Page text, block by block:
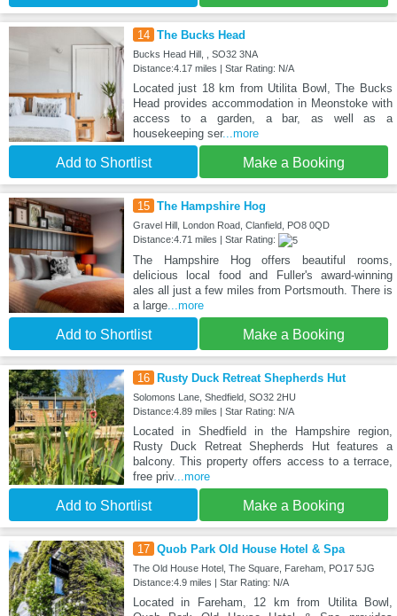
14 The Bucks Head
Bucks Head Hill, , SO32 3NA
Distance:4.17 miles | Star Rating: N/A
Located just 18 km from Utilita Bowl, The Bucks
Head provides accommodation in Meonstoke with
access to a garden, a bar, as well as a
housekeeping ser...more
Add to Shortlist Make a Booking
15 The Hampshire Hog
Gravel Hill, London Road, Clanfield, PO8 0QD
Distance:4.71 miles | Star Rating:
The Hampshire Hog offers beautiful rooms,
delicious local food and Fuller's award-winning
ales all just a few miles from Portsmouth. There is
a large...more
Add to Shortlist Make a Booking
16 Rusty Duck Retreat Shepherds Hut
Solomons Lane, Shedfield, SO32 2HU
Distance:4.89 miles | Star Rating: N/A
Located in Shedfield in the Hampshire region,
Rusty Duck Retreat Shepherds Hut features a
balcony. This property offers access to a terrace,
free priv...more
Add to Shortlist Make a Booking
17 Quob Park Old House Hotel & Spa
The Old House Hotel, The Square, Fareham, PO17 5JG
Distance:4.9 miles | Star Rating: N/A
Located in Fareham, 12 km from Utilita Bowl,